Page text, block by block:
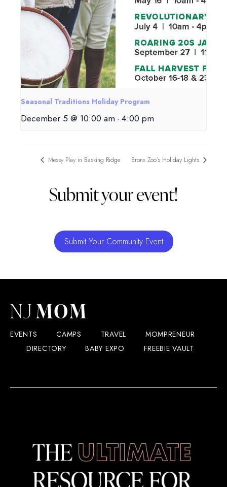
Seasonal Traditions Holiday Program
December 5 @ 10:00 am - 4:00 pm
Messy Play in Basking Ridge Bronx Zoo’s Holiday Lights
Submit your event!
Submit Your Community Event
EVENTS CAMPS TRAVEL
MOMPRENEUR
DIRECTORY
BABY EXPO FREEBIE VAULT